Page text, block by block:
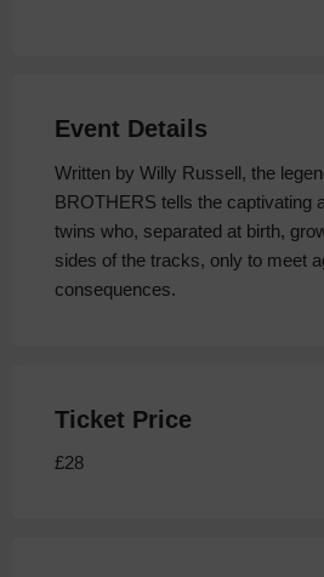
Event Details
Written by Willy Russell, the
BROTHERS tells the captivating
twins who, separated at birth,
sides of the tracks, only to meet
consequences.
Ticket Price
£28